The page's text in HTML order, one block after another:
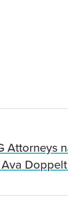
Attorneys